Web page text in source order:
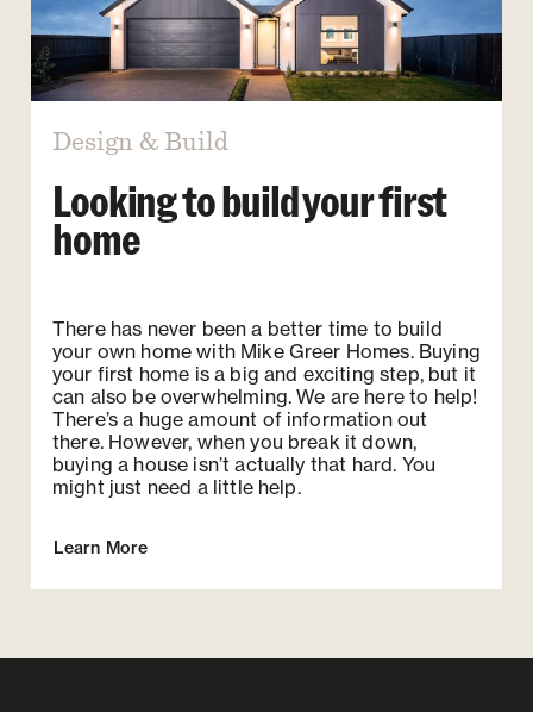
Design & Build
Looking to build your first
home
There has never been a better time to build
your own home with Mike Greer Homes. Buying
your first home is a big and exciting step, but it
can also be overwhelming. We are here to help!
There’s a huge amount of information out
there. However, when you break it down,
buying a house isn’t actually that hard. You
might just need a little help.
Learn More